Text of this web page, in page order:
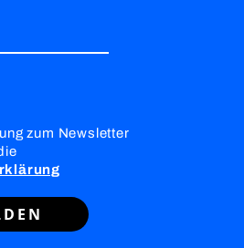
zum Newsletter